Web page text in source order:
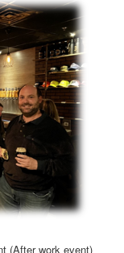
(After work event)